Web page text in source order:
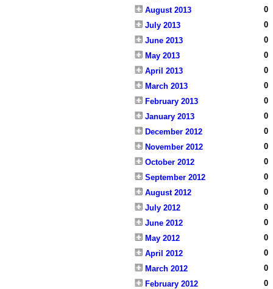
August 2013
0
July 2013
0
June 2013
0
May 2013
0
April 2013
0
March 2013
0
February 2013
0
January 2013
0
December 2012
0
November 2012
0
October 2012
0
September 2012
0
August 2012
0
July 2012
0
June 2012
0
May 2012
0
April 2012
0
March 2012
0
February 2012
0